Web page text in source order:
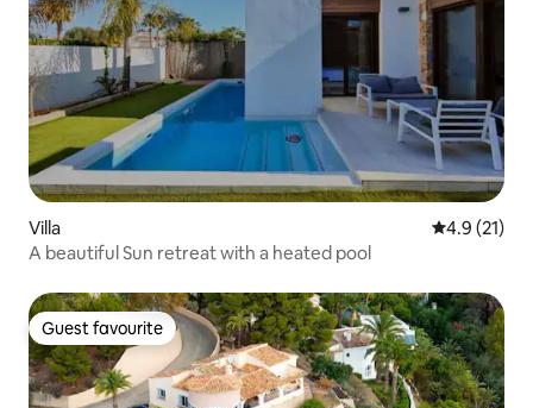
Villa 4.9 out of 5
4.9 (21)
A beautiful Sun retreat with a heated pool
Guest favourite
Guest favourite